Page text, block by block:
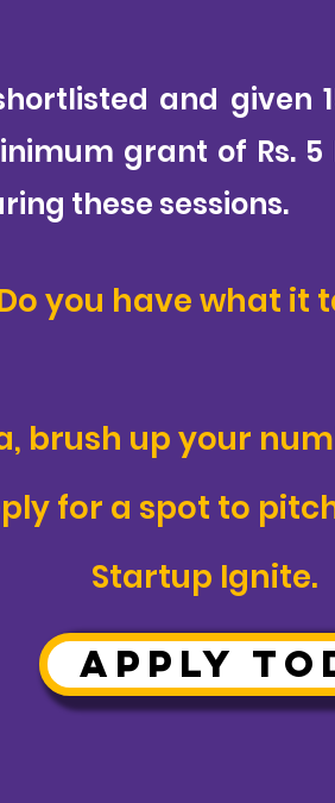
and given
grant of Rs.
these sessions.
you have what it
brush up your
for a spot to
Startup Ignite.
APPLY